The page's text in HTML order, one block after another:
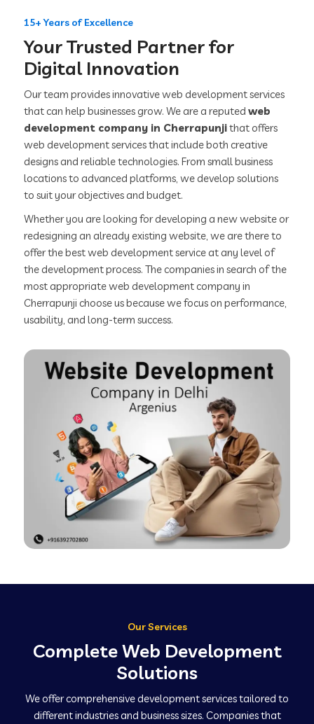
15+ Years of Excellence
Your Trusted Partner for
Digital Innovation
Our team provides innovative web development services
that can help businesses grow. We are a reputedweb
development company in Cherrapunjithat offers
web development services that include both creative
designs and reliable technologies. From small business
locations to advanced platforms, we develop solutions
to suit your objectives and budget.
Whether you are looking for developing a new website or
redesigning an already existing website, we are there to
offer the best web development service at any level of
the development process. The companies in search of the
most appropriate web development company in
Cherrapunji choose us because we focus on performance,
usability, and long-term success.
Our Services
Complete Web Development
Solutions
We offer comprehensive development services tailored to
different industries and business sizes. Companies that